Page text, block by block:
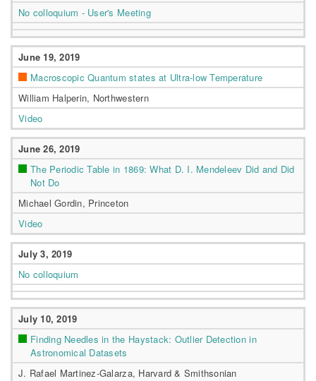
No colloquium - User's Meeting
June 19, 2019
Macroscopic Quantum states at Ultra-low Temperature
William Halperin, Northwestern
Video
June 26, 2019
The Periodic Table in 1869: What D. I. Mendeleev Did and Did
Not Do
Michael Gordin, Princeton
Video
July 3, 2019
No colloquium
July 10, 2019
Finding Needles in the Haystack: Outlier Detection in
Astronomical Datasets
J. Rafael Martinez-Galarza, Harvard & Smithsonian